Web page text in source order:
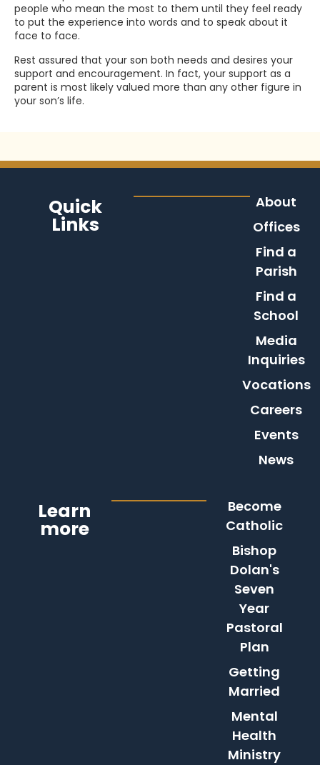
people who mean the most to them until they feel ready
to put the experience into words and to speak about it
face to face.
Rest assured that your son both needs and desires your
support and encouragement. In fact, your support as a
parent is most likely valued more than any other figure in
your son’s life.
Quick
Links
About
Offices
Find a
Parish
Find a
School
Media
Inquiries
Vocations
Careers
Events
News
Learn
more
Become
Catholic
Bishop
Dolan's
Seven
Year
Pastoral
Plan
Getting
Married
Mental
Health
Ministry